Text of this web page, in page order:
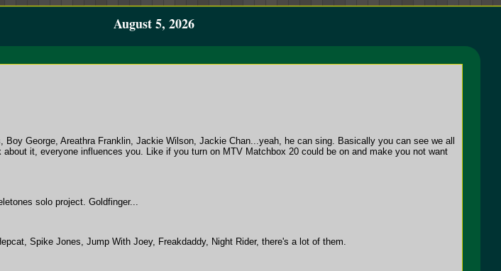
August 5, 2026
George, Areathra Franklin, Jackie Wilson, Jackie Chan...yeah, he can sing. Basically you can see we all
it, everyone influences you. Like if you turn on MTV Matchbox 20 could be on and make you not want
solo project. Goldfinger...
Spike Jones, Jump With Joey, Freakdaddy, Night Rider, there's a lot of them.